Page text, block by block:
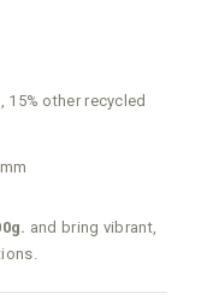
15% other recycled
and bring vibrant,